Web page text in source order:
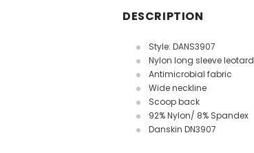
DESCRIPTION
Style: DANS3907
Nylon long sleeve leotard
Antimicrobial fabric
Wide neckline
Scoop back
92% Nylon/ 8% Spandex
Danskin DN3907